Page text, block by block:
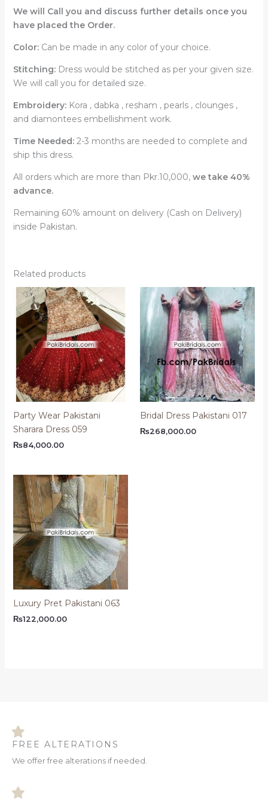
We will Call you and discuss further details once you
have placed the Order.
Color:Can be made in any color of your choice.
Stitching:Dress would be stitched as per your given size.
We will call you for detailed size.
Embroidery:Kora , dabka , resham , pearls , clounges ,
and diamontees embellishment work.
Time Needed: 2-3 months are needed to complete and
ship this dress.
All orders which are more than Pkr.10,000,we take 40%
advance.
Remaining 60% amount on delivery (Cash on Delivery)
inside Pakistan.
Related products
Party Wear Pakistani
Sharara Dress 059
₨84,000.00
Bridal Dress Pakistani 017
₨268,000.00
Luxury Pret Pakistani 063
₨122,000.00
FREE ALTERATIONS
We offer free alterations if needed.